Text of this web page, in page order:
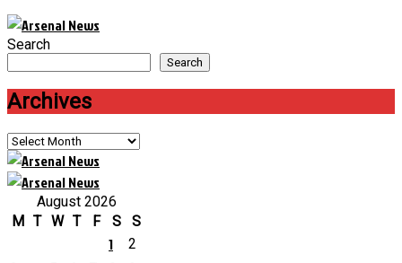
Search
Search
Archives
Archives
August 2026
M
T W T F S S
1
2